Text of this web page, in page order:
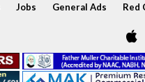
Jobs General Ads Red